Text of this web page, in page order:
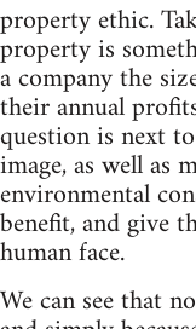
property ethic.
property is
a company the
their annual
question is next
image, as well as
environmental
benefit, and give
human face.
We can see that